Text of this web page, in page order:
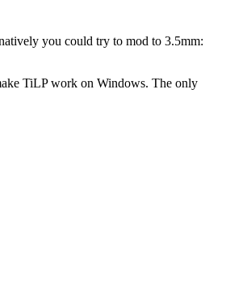
you could try to mod to 3.5mm:
TiLP work on Windows. The only